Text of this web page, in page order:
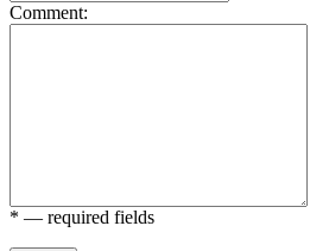
Comment:
* — required fields